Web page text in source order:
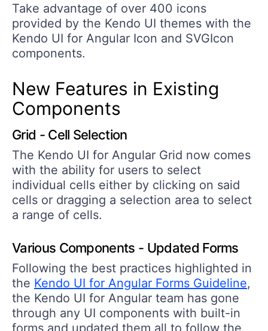
Take advantage of over 400 icons
provided by the Kendo UI themes with the
Kendo UI for Angular Icon and SVGIcon
components.
New Features in Existing
Components
Grid - Cell Selection
The Kendo UI for Angular Grid now comes
with the ability for users to select
individual cells either by clicking on said
cells or dragging a selection area to select
a range of cells.
Various Components - Updated Forms
Following the best practices highlighted in
the Kendo UI for Angular Forms Guideline,
the Kendo UI for Angular team has gone
through any UI components with built-in
forms and updated them all to follow the